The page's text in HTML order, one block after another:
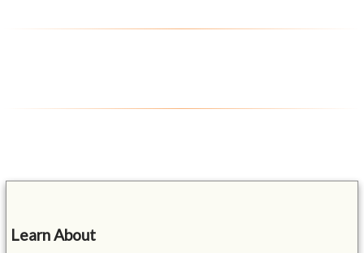
Learn About